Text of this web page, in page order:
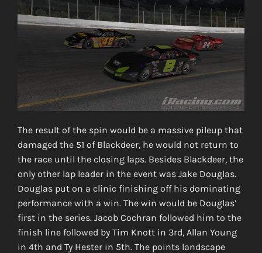
The result of the spin would be a massive pileup that
damaged the 51 of Blackdeer, he would not return to
the race until the closing laps. Besides Blackdeer, the
only other lap leader in the event was Jake Douglas.
Douglas put on a clinic finishing off his dominating
performance with a win. The win would be Douglas’
first in the series. Jacob Cochran followed him to the
finish line followed by Tim Knott in 3rd, Allan Young
in 4th and Ty Hester in 5th. The points landscape